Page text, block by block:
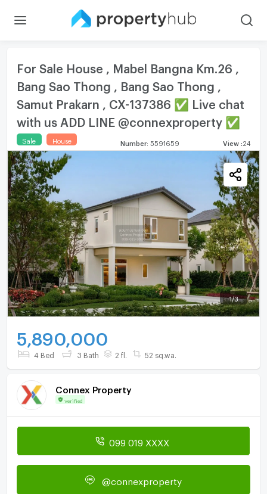
For Sale House , Mabel Bangna Km.26 ,
Bang Sao Thong , Bang Sao Thong ,
Samut Prakarn , CX-137386 ✅ Live chat
with us ADD LINE @connexproperty ✅
Sale House Number 5591659 View 24
1/3
5,890,000
4 Bed 3 Bath 2 fl. 52 sq.wa.
Connex Property
Verified
099 019 XXXX
@connexproperty